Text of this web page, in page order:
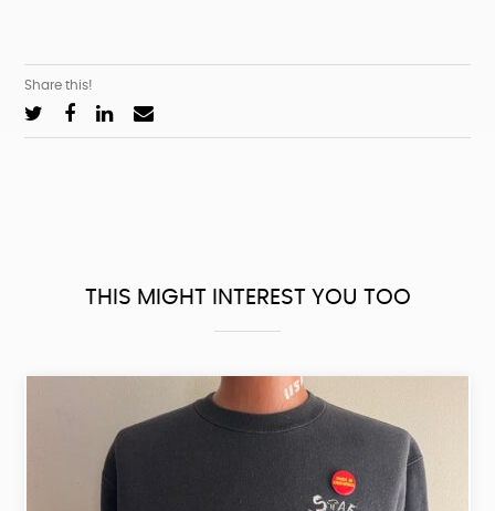
Share this!
THIS MIGHT INTEREST YOU TOO